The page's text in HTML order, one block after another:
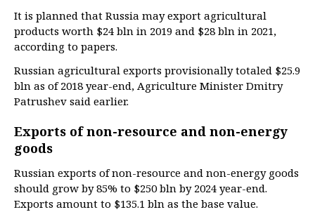
It is planned that Russia may export agricultural
products worth $24 bln in 2019 and $28 bln in 2021,
according to papers.
Russian agricultural exports provisionally totaled $25.9
bln as of 2018 year-end, Agriculture Minister Dmitry
Patrushev said earlier.
Exports of non-resource and non-energy
goods
Russian exports of non-resource and non-energy goods
should grow by 85% to $250 bln by 2024 year-end.
Exports amount to $135.1 bln as the base value.